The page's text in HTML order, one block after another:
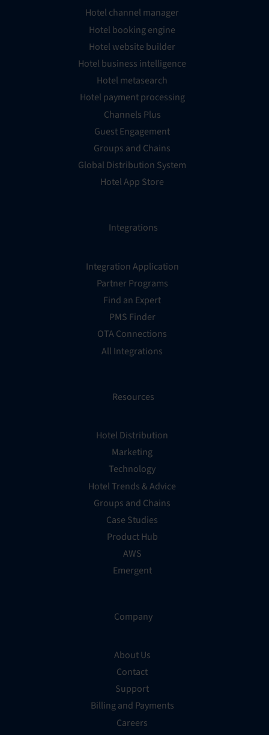
Hotel channel manager
Hotel booking engine
Hotel website builder
Hotel business intelligence
Hotel metasearch
Hotel payment processing
Channels Plus
Guest Engagement
Groups and Chains
Global Distribution System
Hotel App Store
Integrations
Integration Application
Partner Programs
Find an Expert
PMS Finder
OTA Connections
All Integrations
Resources
Hotel Distribution
Marketing
Technology
Hotel Trends & Advice
Groups and Chains
Case Studies
Product Hub
AWS
Emergent
Company
About Us
Contact
Support
Billing and Payments
Careers